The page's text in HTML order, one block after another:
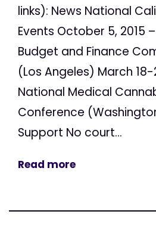
links): News National
Events October 5, 2015
Budget and Finance
(Los Angeles) March 18-
National Medical
Conference
Support No court...
Read more